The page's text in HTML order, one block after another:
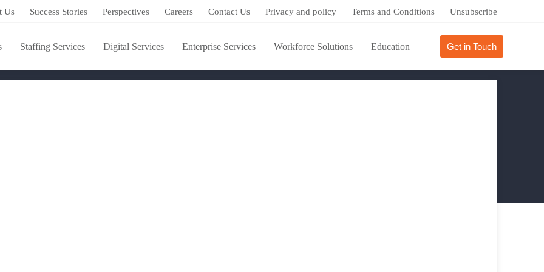
Us Success Stories Perspectives Careers Contact Us Privacy and policy Terms and Conditions Unsubscribe
Staffing Services Digital Services Enterprise Services Workforce Solutions Education Get in Touch
training provider
skills training provider Success Stories